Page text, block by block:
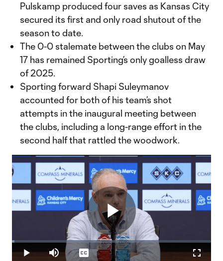
Pulskamp produced four saves as Kansas City
secured its first and only road shutout of the
season to date.
The 0-0 stalemate between the clubs on May
17 has remained Sporting’s only goalless draw
of 2025.
Sporting forward Shapi Suleymanov
accounted for both of his team’s shot
attempts in the inaugural meeting between
the clubs, including a long-range effort in the
second half that rattled the woodwork.
Play
Play Mute
Loaded:
1.31%
Captions